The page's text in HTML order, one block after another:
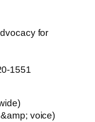
for
1551
voice)